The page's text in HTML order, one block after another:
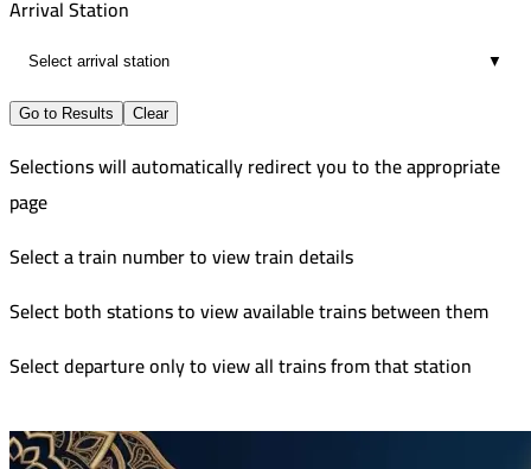
Arrival Station
▼
Go to Results Clear
Selections will automatically redirect you to the appropriate
page
Select a train number to view train details
Select both stations to view available trains between them
Select departure only to view all trains from that station